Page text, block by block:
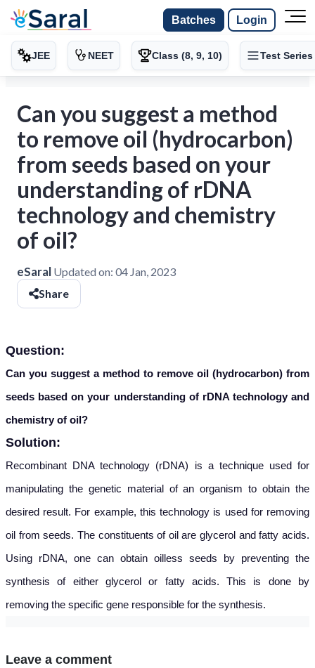
Batches Login
JEE NEET Class (8, 9, 10) Test Series
Can you suggest a method
to remove oil (hydrocarbon)
from seeds based on your
understanding of rDNA
technology and chemistry
of oil?
eSaral Updated on: 04 Jan, 2023
Share
Question:
Can you suggest a method to remove oil (hydrocarbon) from
seeds based on your understanding of rDNA technology and
chemistry of oil?
Solution:
Recombinant DNA technology (rDNA) is a technique used for
manipulating the genetic material of an organism to obtain the
desired result. For example, this technology is used for removing
oil from seeds. The constituents of oil are glycerol and fatty acids.
Using rDNA, one can obtain oilless seeds by preventing the
synthesis of either glycerol or fatty acids. This is done by
removing the specific gene responsible for the synthesis.
Leave a comment